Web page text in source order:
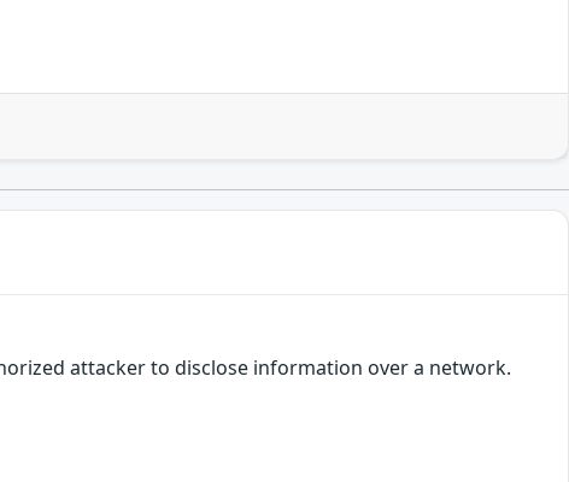
attacker to disclose information over a network.